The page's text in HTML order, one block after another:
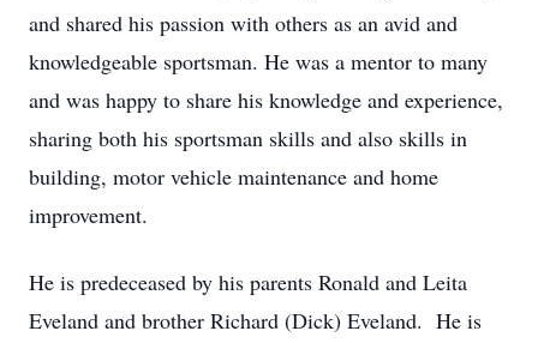
and shared his passion with others as an avid and
knowledgeable sportsman. He was a mentor to many
and was happy to share his knowledge and experience,
sharing both his sportsman skills and also skills in
building, motor vehicle maintenance and home
improvement.
He is predeceased by his parents Ronald and Leita
Eveland and brother Richard (Dick) Eveland. He is